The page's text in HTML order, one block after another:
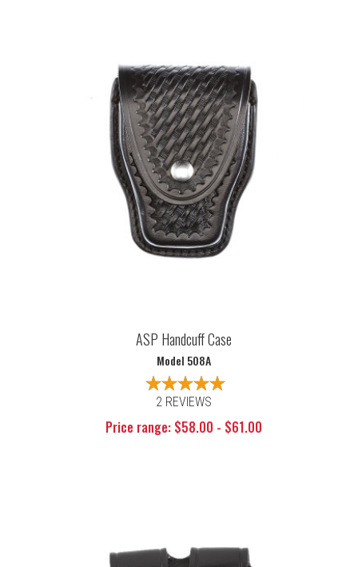
ASP Handcuff Case
Model 508A
2 REVIEWS
Price range: $58.00 - $61.00